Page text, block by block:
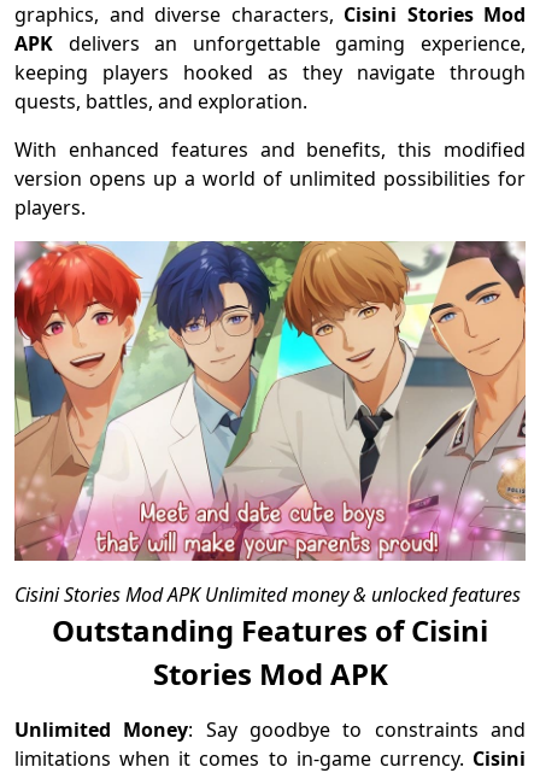
graphics, and diverse characters, Cisini Stories Mod
APK delivers an unforgettable gaming experience,
keeping players hooked as they navigate through
quests, battles, and exploration.
With enhanced features and benefits, this modified
version opens up a world of unlimited possibilities for
players.
Cisini Stories Mod APK Unlimited money & unlocked features
Outstanding Features of Cisini
Stories Mod APK
Unlimited Money: Say goodbye to constraints and
limitations when it comes to in-game currency. Cisini